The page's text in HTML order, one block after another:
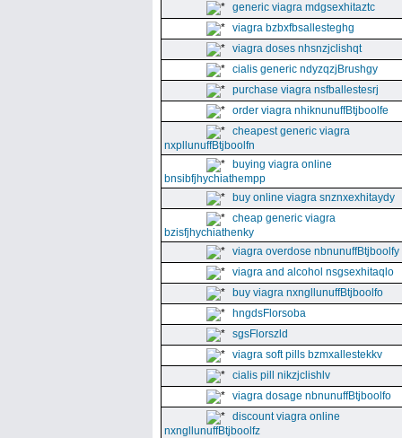
generic viagra mdgsexhitaztc
viagra bzbxfbsallesteghg
viagra doses nhsnzjclishqt
cialis generic ndyzqzjBrushgy
purchase viagra nsfballestesrj
order viagra nhiknunuffBtjboolfe
cheapest generic viagra
nxpllunuffBtjboolfn
buying viagra online
bnsibfjhychiathempp
buy online viagra snznxexhitaydy
cheap generic viagra
bzisfjhychiathenky
viagra overdose nbnunuffBtjboolfy
viagra and alcohol nsgsexhitaqlo
buy viagra nxngllunuffBtjboolfo
hngdsFlorsoba
sgsFlorszld
viagra soft pills bzmxallestekkv
cialis pill nikzjclishlv
viagra dosage nbnunuffBtjboolfo
discount viagra online
nxngllunuffBtjboolfz